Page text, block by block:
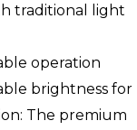
traditional light
operation
brightness for
The premium